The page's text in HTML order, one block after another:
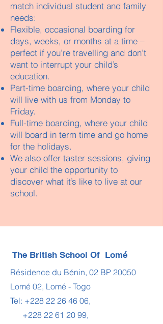
match individual student and family
needs:
Flexible, occasional boarding for
days, weeks, or months at a time –
perfect if you’re travelling and don’t
want to interrupt your child’s
education.
Part-time boarding, where your child
will live with us from Monday to
Friday.
Full-time boarding, where your child
will board in term time and go home
for the holidays.
We also offer taster sessions, giving
your child the opportunity to
discover what it’s like to live at our
school.
The British School Of Lomé
Résidence du Bénin, 02 BP 20050
Lomé 02, Lomé - Togo
Tel: +228 22 26 46 06,
+228 22 61 20 99,